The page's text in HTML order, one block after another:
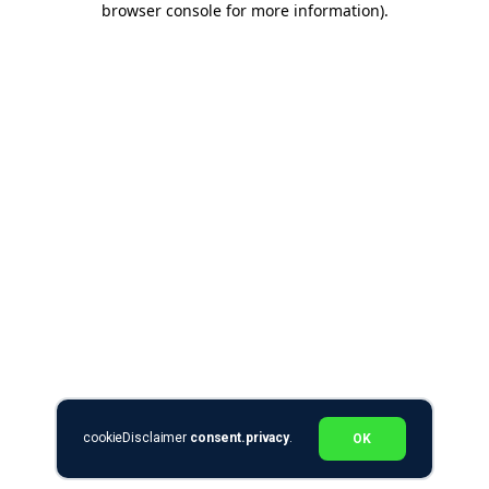
browser console for more information).
cookieDisclaimer consent.privacy. OK